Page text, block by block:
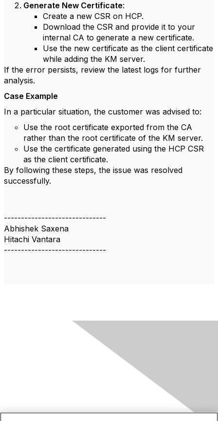
Generate New Certificate:
Create a new CSR on HCP.
Download the CSR and provide it to your
internal CA to generate a new certificate.
Use the new certificate as the client certificate
while adding the KM server.
If the error persists, review the latest logs for further
analysis.
Case Example
In a particular situation, the customer was advised to:
Use the root certificate exported from the CA
rather than the root certificate of the KM server.
Use the certificate generated using the HCP CSR
as the client certificate.
By following these steps, the issue was resolved
successfully.
------------------------------
Abhishek Saxena
Hitachi Vantara
------------------------------